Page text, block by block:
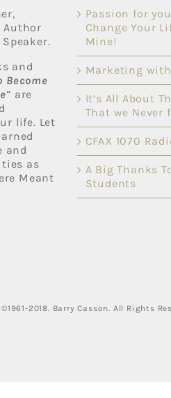
Author
and
Become
” are
life. Let
and
as
Meant
Passion for
Change Your
Mine!
Marketing
It’s All About
That we Never
CFAX 1070
A Big Thanks
Students
©1961-2018. Barry Casson. All Rights